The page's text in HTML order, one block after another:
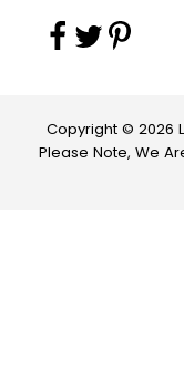
Copyright © 2026
Please Note, We